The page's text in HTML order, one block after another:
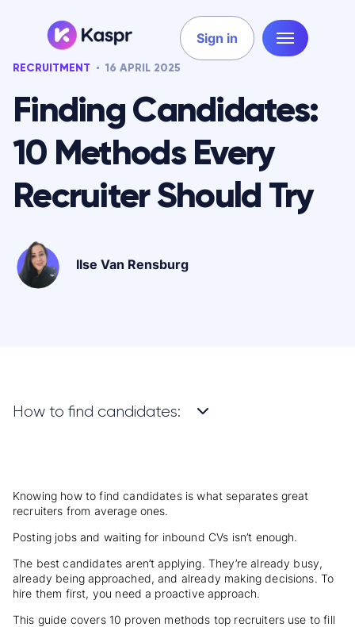
Sign in
RECRUITMENT 16 APRIL 2025
Finding Candidates:
10 Methods Every
Recruiter Should Try
Ilse Van Rensburg
How to find candidates:
Knowing how to find candidates is what separates great
recruiters from average ones.
Posting jobs and waiting for inbound CVs isn’t enough.
The best candidates aren’t applying. They’re already busy,
already being approached, and already making decisions. To
hire them first, you need a proactive approach.
This guide covers 10 proven methods top recruiters use to fill